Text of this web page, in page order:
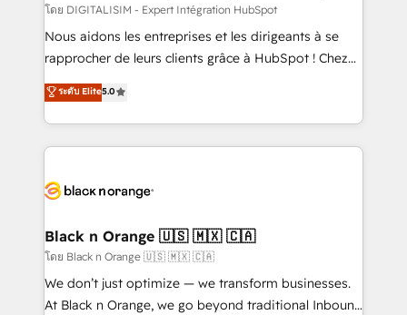
team (50+), we work with reputable companies in
B2B sectors such as manufacturing, SaaS and
business services. We prepare a customized
impact of your digital transformation, including a
detailed financial rationale with a focus on ROI and
embark on a transformational journey that sets your
business up for long-term success. Unlock your
business. If not now, when?
โดย DIGITALISIM - Expert Intégration HubSpot
Nous aidons les entreprises et les dirigeants à se
rapprocher de leurs clients grâce à HubSpot ! Chez
DIGITALISIM, nous avons l'intime conviction que la
réussite des entreprises passe par l’innovation web,
le marketing digital, et la relation client ! C'est
pourquoi, nos experts sont à la fois capables de
référencement, votre stratégie digitale et le pilotage
projet HubSpot avec DIGITALISIM : 🧽 Nettoyage,
migration et intégration des bases de données. 🚀
Développement des interfaces avec vos logiciels
métiers ⚙️ Configuration de la plateforme HubSpot
ระดับ Elite5.0
Black n Orange 🇺🇸 🇲🇽 🇨🇦
โดย Black n Orange 🇺🇸 🇲🇽 🇨🇦
We don’t just optimize — we transform businesses.
At Black n Orange, we go beyond traditional Inbound